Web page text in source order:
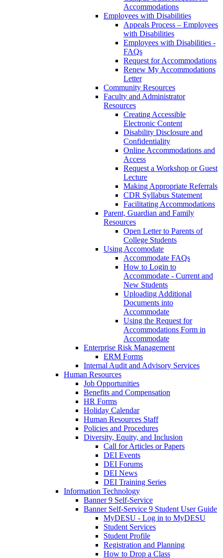
Accommodations
Employees with Disabilities
Appeals Process – Employees
with Disabilities
Employees with Disabilities -
FAQs
Request for Accommodations
Renew My Accommodations
Letter
Community Resources
Faculty and Administrator
Resources
Creating Accessible
Electronic Content
Disability Disclosure and
Confidentiality
Online Accommodations and
Access
Request a Workshop or Guest
Lecture
Making Appropriate Referrals
CDR Syllabus Statement
Facilitating Accommodations
Parent, Guardian and Family
Resources
Open Letter to Parents of
College Students
Using Accomodate
Accommodate FAQs
How to Login to
Accommodate - Current and
New Students
Uploading Additional
Documents into
Accommodate
Using the Request for
Accommodations Form in
Accommodate
Enterprise Risk Management
ERM Forms
Internal Audit and Advisory Services
Human Resources
Job Opportunities
Benefits and Compensation
HR Forms
Holiday Calendar
Human Resources Staff
Policies and Procedures
Diversity, Equity, and Inclusion
Call for Articles or Papers
DEI Events
DEI Forums
DEI News
DEI Training Series
Information Technology
Banner 9 Self-Service
Banner Self-Service 9 Student User Guide
MyDESU - Log in to MyDESU
Student Services
Student Profile
Registration and Planning
How to Drop a Class